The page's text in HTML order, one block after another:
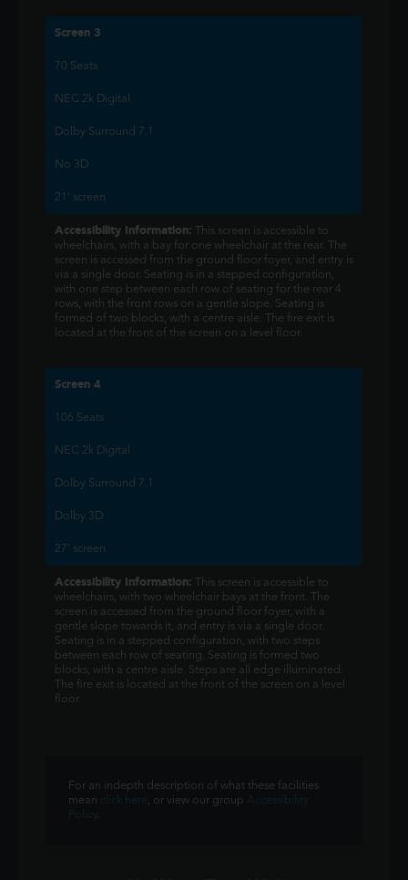
Screen 3
70 Seats
NEC 2k Digital
Dolby Surround 7.1
No 3D
21' screen
Accessibility Information: This screen is accessible to
wheelchairs, with a bay for one wheelchair at the rear. The
screen is accessed from the ground floor foyer, and entry is
via a single door. Seating is in a stepped configuration,
with one step between each row of seating for the rear 4
rows, with the front rows on a gentle slope. Seating is
formed of two blocks, with a centre aisle. The fire exit is
located at the front of the screen on a level floor.
Screen 4
106 Seats
NEC 2k Digital
Dolby Surround 7.1
Dolby 3D
27' screen
Accessibility Information: This screen is accessible to
wheelchairs, with two wheelchair bays at the front. The
screen is accessed from the ground floor foyer, with a
gentle slope towards it, and entry is via a single door.
Seating is in a stepped configuration, with two steps
between each row of seating. Seating is formed two
blocks, with a centre aisle. Steps are all edge illuminated.
The fire exit is located at the front of the screen on a level
floor.
For an indepth description of what these facilities
mean click here, or view our group Accessibility
Policy.